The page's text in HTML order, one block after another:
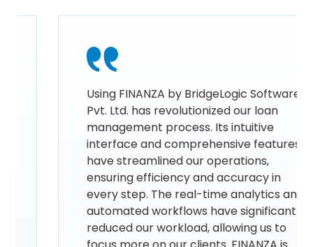
Using FINANZA by BridgeLogic Software
Pvt. Ltd. has revolutionized our loan
management process. Its intuitive
interface and comprehensive features
have streamlined our operations,
ensuring efficiency and accuracy in
every step. The real-time analytics and
automated workflows have significantly
reduced our workload, allowing us to